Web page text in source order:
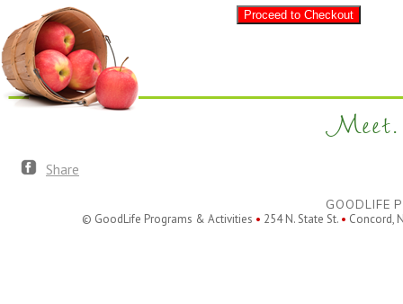
Proceed to Checkout
Meet.
Share
GOODLIFE
© GoodLife Programs & Activities • 254 N. State St. • Concord,